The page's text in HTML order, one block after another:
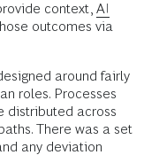
context, AI
outcomes via
around fairly
roles. Processes
distributed across
There was a set
any deviation